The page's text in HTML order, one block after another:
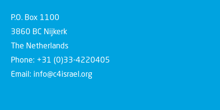
P.O. Box 1100
3860 BC Nijkerk
The Netherlands
Phone: +31 (0)33-4220405
Email: info@c4israel.org